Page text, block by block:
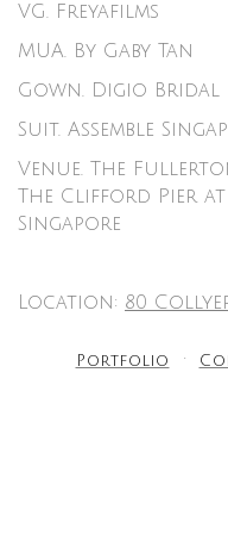
VG. Freyafilms
MUA. By Gaby Tan
Gown. Digio Bridal
Suit. Assemble
Venue. The
The Clifford Pier
Singapore
Location: 80
Portfolio